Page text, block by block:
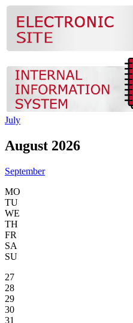
July
August 2026
September
MO
TU
WE
TH
FR
SA
SU
27
28
29
30
31